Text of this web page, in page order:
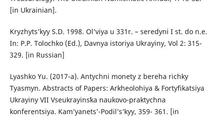
[in Ukrainian].
Kryzhyts’kyy S.D. 1998. Ol’viya u 331r. – seredyni I st. do n.e.
In: P.P. Tolochko (Ed.), Davnya istoriya Ukrayiny, Vol 2: 315-
329. [in Russian]
Lyashko Yu. (2017-a). Antychni monety z bereha richky
Tyasmyn. Abstracts of Papers: Arkheolohiya & Fortyfikatsiya
Ukrayiny VII Vseukrayinsʹka naukovo-praktychna
konferentsiya. Kam’yanets’-Podil’s’kyy, 359- 361. [in